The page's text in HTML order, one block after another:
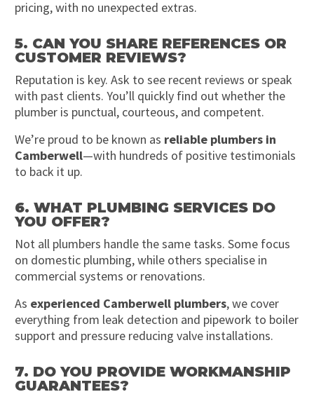
pricing, with no unexpected extras.
5. CAN YOU SHARE REFERENCES OR
CUSTOMER REVIEWS?
Reputation is key. Ask to see recent reviews or speak
with past clients. You’ll quickly find out whether the
plumber is punctual, courteous, and competent.
We’re proud to be known as reliable plumbers in
Camberwell—with hundreds of positive testimonials
to back it up.
6. WHAT PLUMBING SERVICES DO
YOU OFFER?
Not all plumbers handle the same tasks. Some focus
on domestic plumbing, while others specialise in
commercial systems or renovations.
As experienced Camberwell plumbers, we cover
everything from leak detection and pipework to boiler
support and pressure reducing valve installations.
7. DO YOU PROVIDE WORKMANSHIP
GUARANTEES?